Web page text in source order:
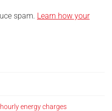
spam. Learn how your
energy charges